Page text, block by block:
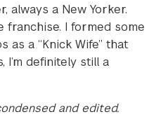
always a New Yorker.
franchise. I formed some
a “Knick Wife” that
I’m definitely still a
and edited.